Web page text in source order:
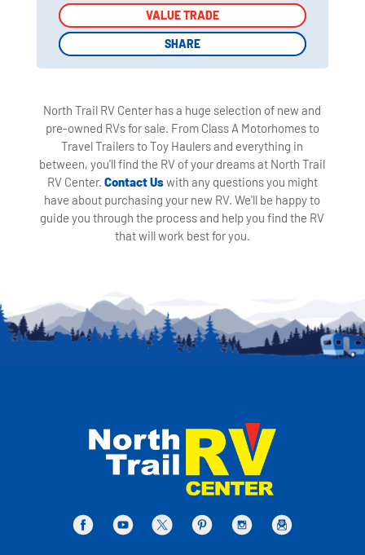
VALUE TRADE
SHARE
VALUE TRADE
SHARE
North Trail RV Center has a huge selection of new and
pre-owned RVs for sale. From Class A Motorhomes to
Travel Trailers to Toy Haulers and everything in
between, you'll find the RV of your dreams at North Trail
RV Center. Contact Uswith any questions you might
have about purchasing your new RV. We'll be happy to
guide you through the process and help you find the RV
that will work best for you.